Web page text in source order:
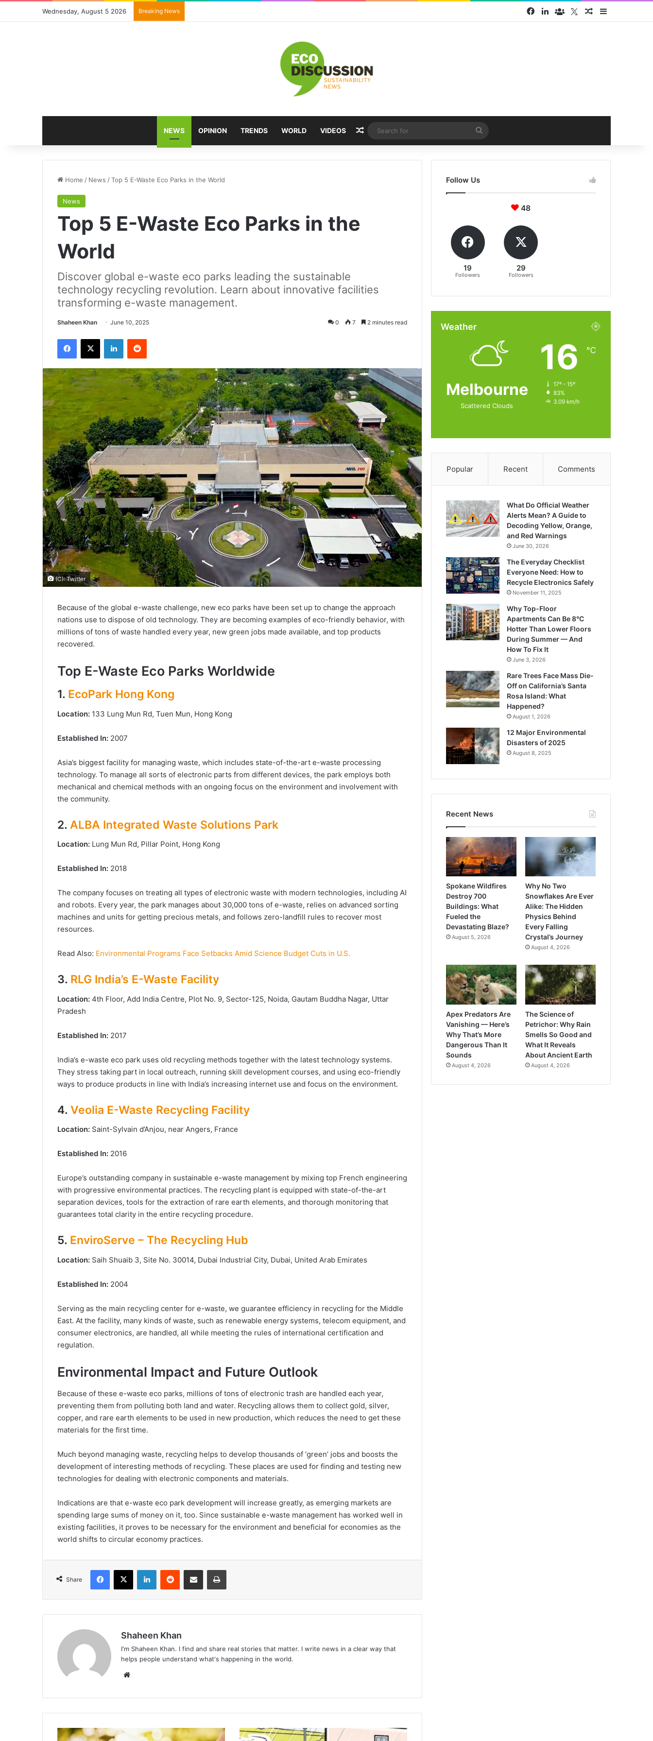
Wednesday, August 5 2026 Breaking News Facebook
LinkedInFace Book group
Twitter
Random Article
Sidebar
NEWS OPINION TRENDS WORLD VIDEOS Random Article
for
Home / News /Top 5 E-Waste Eco Parks in the World
News
Top 5 E-Waste Eco Parks in the
World
Discover global e-waste eco parks leading the sustainable
technology recycling revolution. Learn about innovative facilities
transforming e-waste management.
Shaheen KhanSend
email
June 10, 2025 0 7 2 minutes read
Facebook
X LinkedInReddit
(C): Twitter
Because of the global e-waste challenge, new eco parks have been set up to change the approach
nations use to dispose of old technology. They are becoming examples of eco-friendly behavior, with
millions of tons of waste handled every year, new green jobs made available, and top products
recovered.
Top E-Waste Eco Parks Worldwide
1. EcoPark Hong Kong
Location: 133 Lung Mun Rd, Tuen Mun, Hong Kong
Established In: 2007
Asia’s biggest facility for managing waste, which includes state-of-the-art e-waste processing
technology. To manage all sorts of electronic parts from different devices, the park employs both
mechanical and chemical methods with an ongoing focus on the environment and involvement with
the community.
2. ALBA Integrated Waste Solutions Park
Location: Lung Mun Rd, Pillar Point, Hong Kong
Established In: 2018
The company focuses on treating all types of electronic waste with modern technologies, including AI
and robots. Every year, the park manages about 30,000 tons of e-waste, relies on advanced sorting
machines and units for getting precious metals, and follows zero-landfill rules to recover most
resources.
Read Also: Environmental Programs Face Setbacks Amid Science Budget Cuts in U.S.
3. RLG India’s E-Waste Facility
Location: 4th Floor, Add India Centre, Plot No. 9, Sector-125, Noida, Gautam Buddha Nagar, Uttar
Pradesh
Established In: 2017
India’s e-waste eco park uses old recycling methods together with the latest technology systems.
They stress taking part in local outreach, running skill development courses, and using eco-friendly
ways to produce products in line with India’s increasing internet use and focus on the environment.
4. Veolia E-Waste Recycling Facility
Location: Saint-Sylvain d’Anjou, near Angers, France
Established In: 2016
Europe’s outstanding company in sustainable e-waste management by mixing top French engineering
with progressive environmental practices. The recycling plant is equipped with state-of-the-art
separation devices, tools for the extraction of rare earth elements, and thorough monitoring that
guarantees total clarity in the entire recycling procedure.
5. EnviroServe – The Recycling Hub
Location: Saih Shuaib 3, Site No. 30014, Dubai Industrial City, Dubai, United Arab Emirates
Established In: 2004
Serving as the main recycling center for e-waste, we guarantee efficiency in recycling for the Middle
East. At the facility, many kinds of waste, such as renewable energy systems, telecom equipment, and
consumer electronics, are handled, all while meeting the rules of international certification and
regulation.
Environmental Impact and Future Outlook
Because of these e-waste eco parks, millions of tons of electronic trash are handled each year,
preventing them from polluting both land and water. Recycling allows them to collect gold, silver,
copper, and rare earth elements to be used in new production, which reduces the need to get these
materials for the first time.
Much beyond managing waste, recycling helps to develop thousands of ‘green’ jobs and boosts the
development of interesting methods of recycling. These places are used for finding and testing new
technologies for dealing with electronic components and materials.
Indications are that e-waste eco park development will increase greatly, as emerging markets are
spending large sums of money on it, too. Since sustainable e-waste management has worked well in
existing facilities, it proves to be necessary for the environment and beneficial for economies as the
world shifts to circular economy practices.
Share
Facebook
X LinkedInReddit Share via Email Print
Shaheen Khan
I'm Shaheen Khan. I find and share real stories that matter. I write news in a clear way that
helps people understand what's happening in the world.
6
10
Follow Us
48
19
Followers
29
Followers
Weather
Melbourne
Scattered Clouds
16 ℃
17º - 15º
83%
3.09 km/h
Popular Recent Comments
What Do Official Weather
Alerts Mean? A Guide to
Decoding Yellow, Orange,
and Red Warnings
June 30, 2026
The Everyday Checklist
Everyone Need: How to
Recycle Electronics Safely
November 11, 2025
Why Top-Floor
Apartments Can Be 8°C
Hotter Than Lower Floors
During Summer — And
How To Fix It
June 3, 2026
Rare Trees Face Mass Die-
Off on California’s Santa
Rosa Island: What
Happened?
August 1, 2026
12 Major Environmental
Disasters of 2025
August 8, 2025
Recent News
Spokane Wildfires
Destroy 700
Buildings: What
Fueled the
Devastating Blaze?
August 5, 2026
Why No Two
Snowflakes Are Ever
Alike: The Hidden
Physics Behind
Every Falling
Crystal’s Journey
August 4, 2026
Apex Predators Are
Vanishing — Here’s
Why That’s More
Dangerous Than It
Sounds
August 4, 2026
The Science of
Petrichor: Why Rain
Smells So Good and
What It Reveals
About Ancient Earth
August 4, 2026